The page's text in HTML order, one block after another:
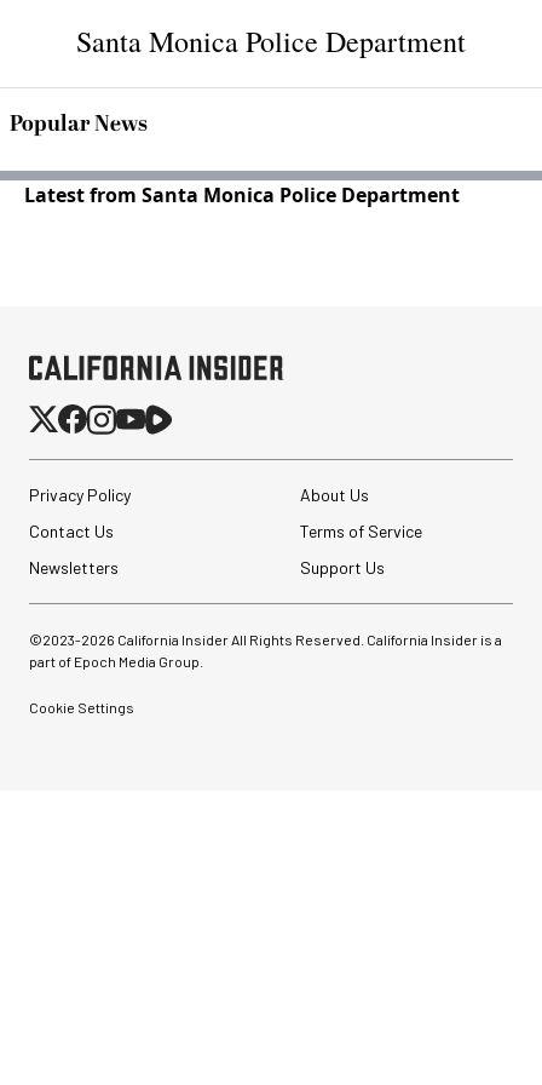
Santa Monica Police Department
Popular News
Latest from Santa Monica Police Department
Privacy Policy
About Us
Contact Us
Terms of Service
Newsletters
Support Us
©2023-2026 California Insider All Rights Reserved. California Insider is a
part of Epoch Media Group.
Cookie Settings